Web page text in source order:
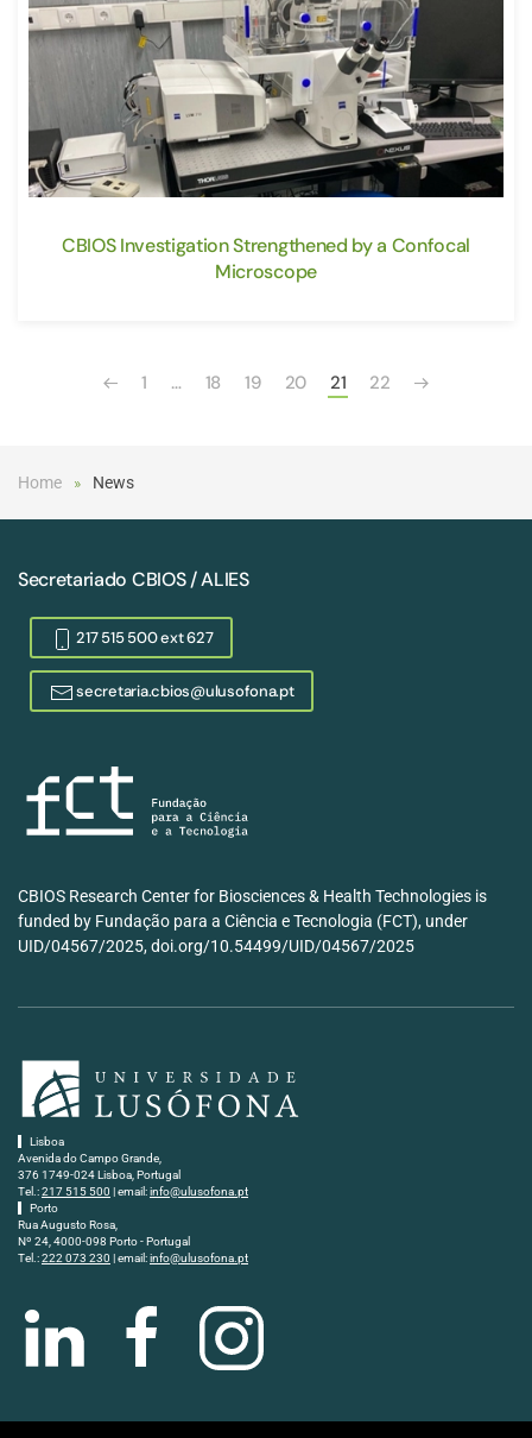
CBIOS Investigation Strengthened by a Confocal
Microscope
1 … 18 19 20 21 22
Home News
Secretariado CBIOS / ALIES
217 515 500 ext 627
secretaria.cbios@ulusofona.pt
CBIOS Research Center for Biosciences & Health Technologies is
funded by Fundação para a Ciência e Tecnologia (FCT), under
UID/04567/2025, doi.org/10.54499/UID/04567/2025
Lisboa
Avenida do Campo Grande,
376 1749-024 Lisboa, Portugal
Tel.:217 515 500 | email:info@ulusofona.pt
Porto
Rua Augusto Rosa,
Nº 24, 4000-098 Porto - Portugal
Tel.:222 073 230 | email:info@ulusofona.pt